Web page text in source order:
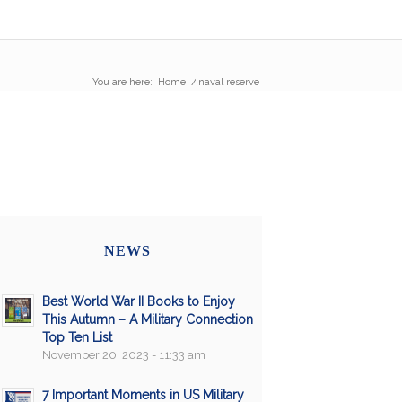
You are here: Home / naval reserve
NEWS
Best World War II Books to Enjoy
This Autumn – A Military Connection
Top Ten List
November 20, 2023 - 11:33 am
7 Important Moments in US Military